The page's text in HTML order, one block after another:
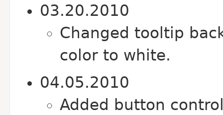
03.20.2010
Changed tooltip
color to white.
04.05.2010
Added button